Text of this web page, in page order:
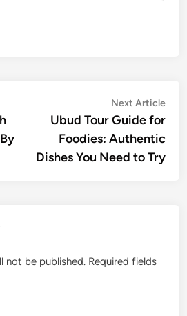
Next Article
Ubud Tour Guide for
Foodies: Authentic
Dishes You Need to Try
not be published. Required fields